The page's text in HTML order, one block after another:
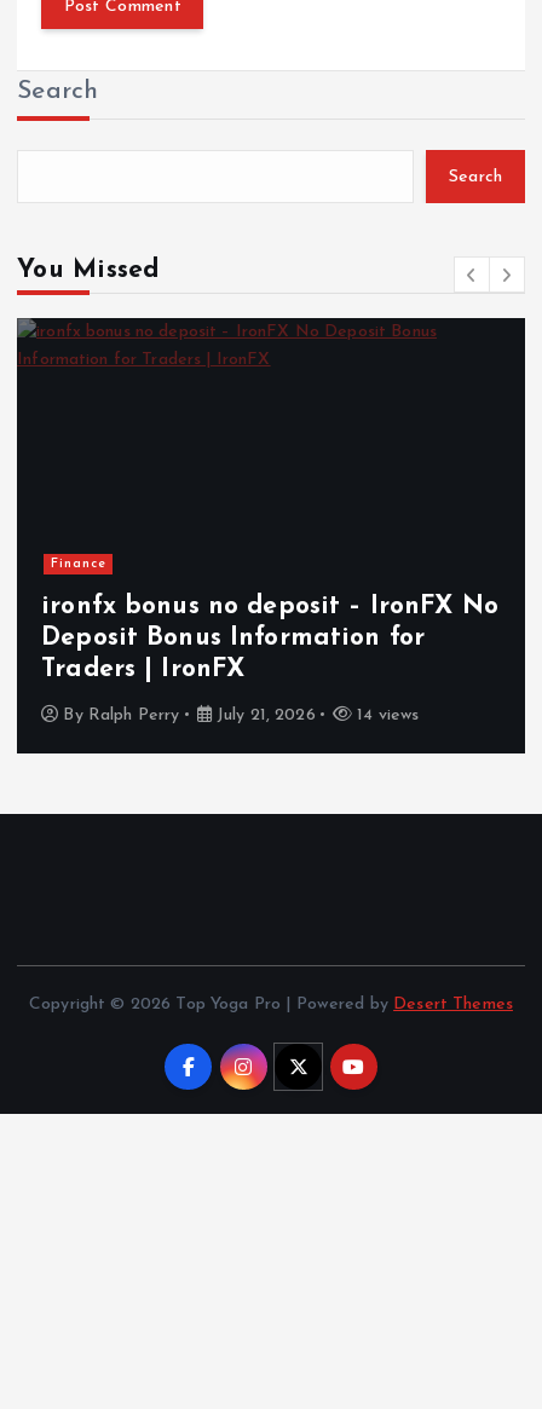
Search
Search
You Missed
Finance
ironfx bonus no deposit – IronFX No
Deposit Bonus Information for
Traders | IronFX
By Ralph Perry July 21, 2026 14 views
Copyright © 2026 Top Yoga Pro | Powered by Desert Themes